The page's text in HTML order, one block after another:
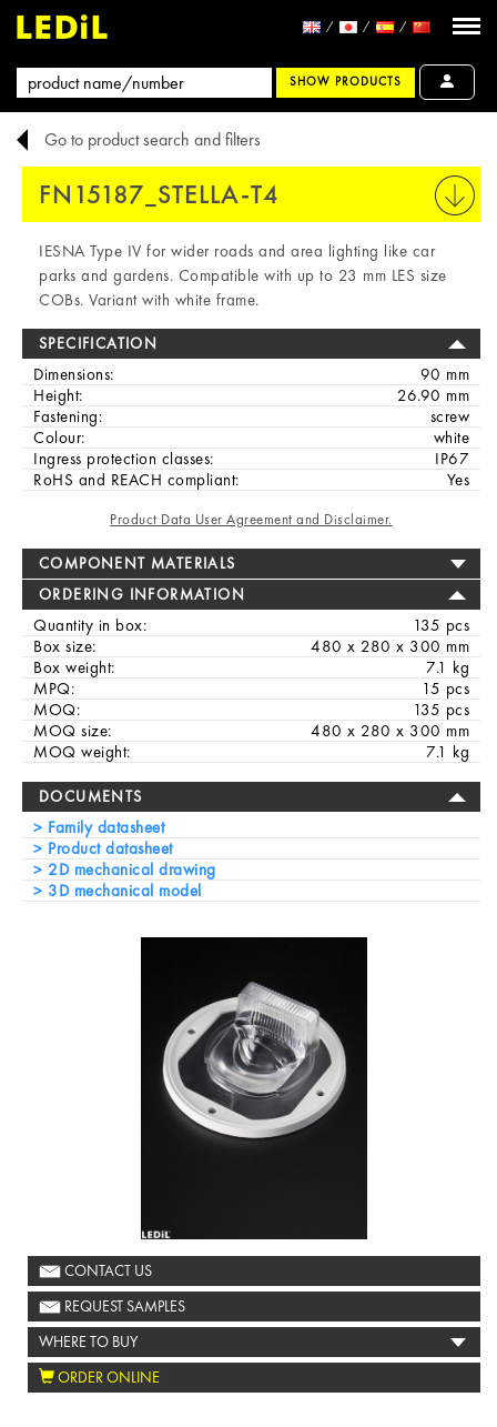
SHOW PRODUCTS
Go to product search and filters
FN15187_STELLA-T4
IESNA Type IV for wider roads and area lighting like car
parks and gardens. Compatible with up to 23 mm LES size
COBs. Variant with white frame.
SPECIFICATION
Dimensions:
90 mm
Height:
26.90 mm
Fastening:
screw
Colour:
white
Ingress protection classes:
IP67
RoHS and REACH compliant:
Yes
Product Data User Agreement and Disclaimer.
COMPONENT MATERIALS
ORDERING INFORMATION
Quantity in box:
135 pcs
Box size:
480 x 280 x 300 mm
Box weight:
7.1 kg
MPQ:
15 pcs
MOQ:
135 pcs
MOQ size:
480 x 280 x 300 mm
MOQ weight:
7.1 kg
DOCUMENTS
Family datasheet
Product datasheet
2D mechanical drawing
3D mechanical model
CONTACT US
REQUEST SAMPLES
WHERE TO BUY
ORDER ONLINE